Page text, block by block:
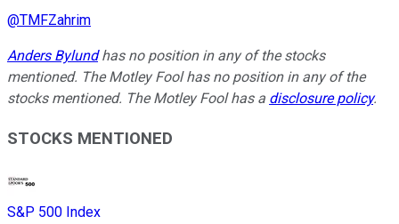
@TMFZahrim
Anders Bylundhas no position in any of the stocks
mentioned. The Motley Fool has no position in any of the
stocks mentioned. The Motley Fool has a disclosure policy.
STOCKS MENTIONED
S&P 500 Index